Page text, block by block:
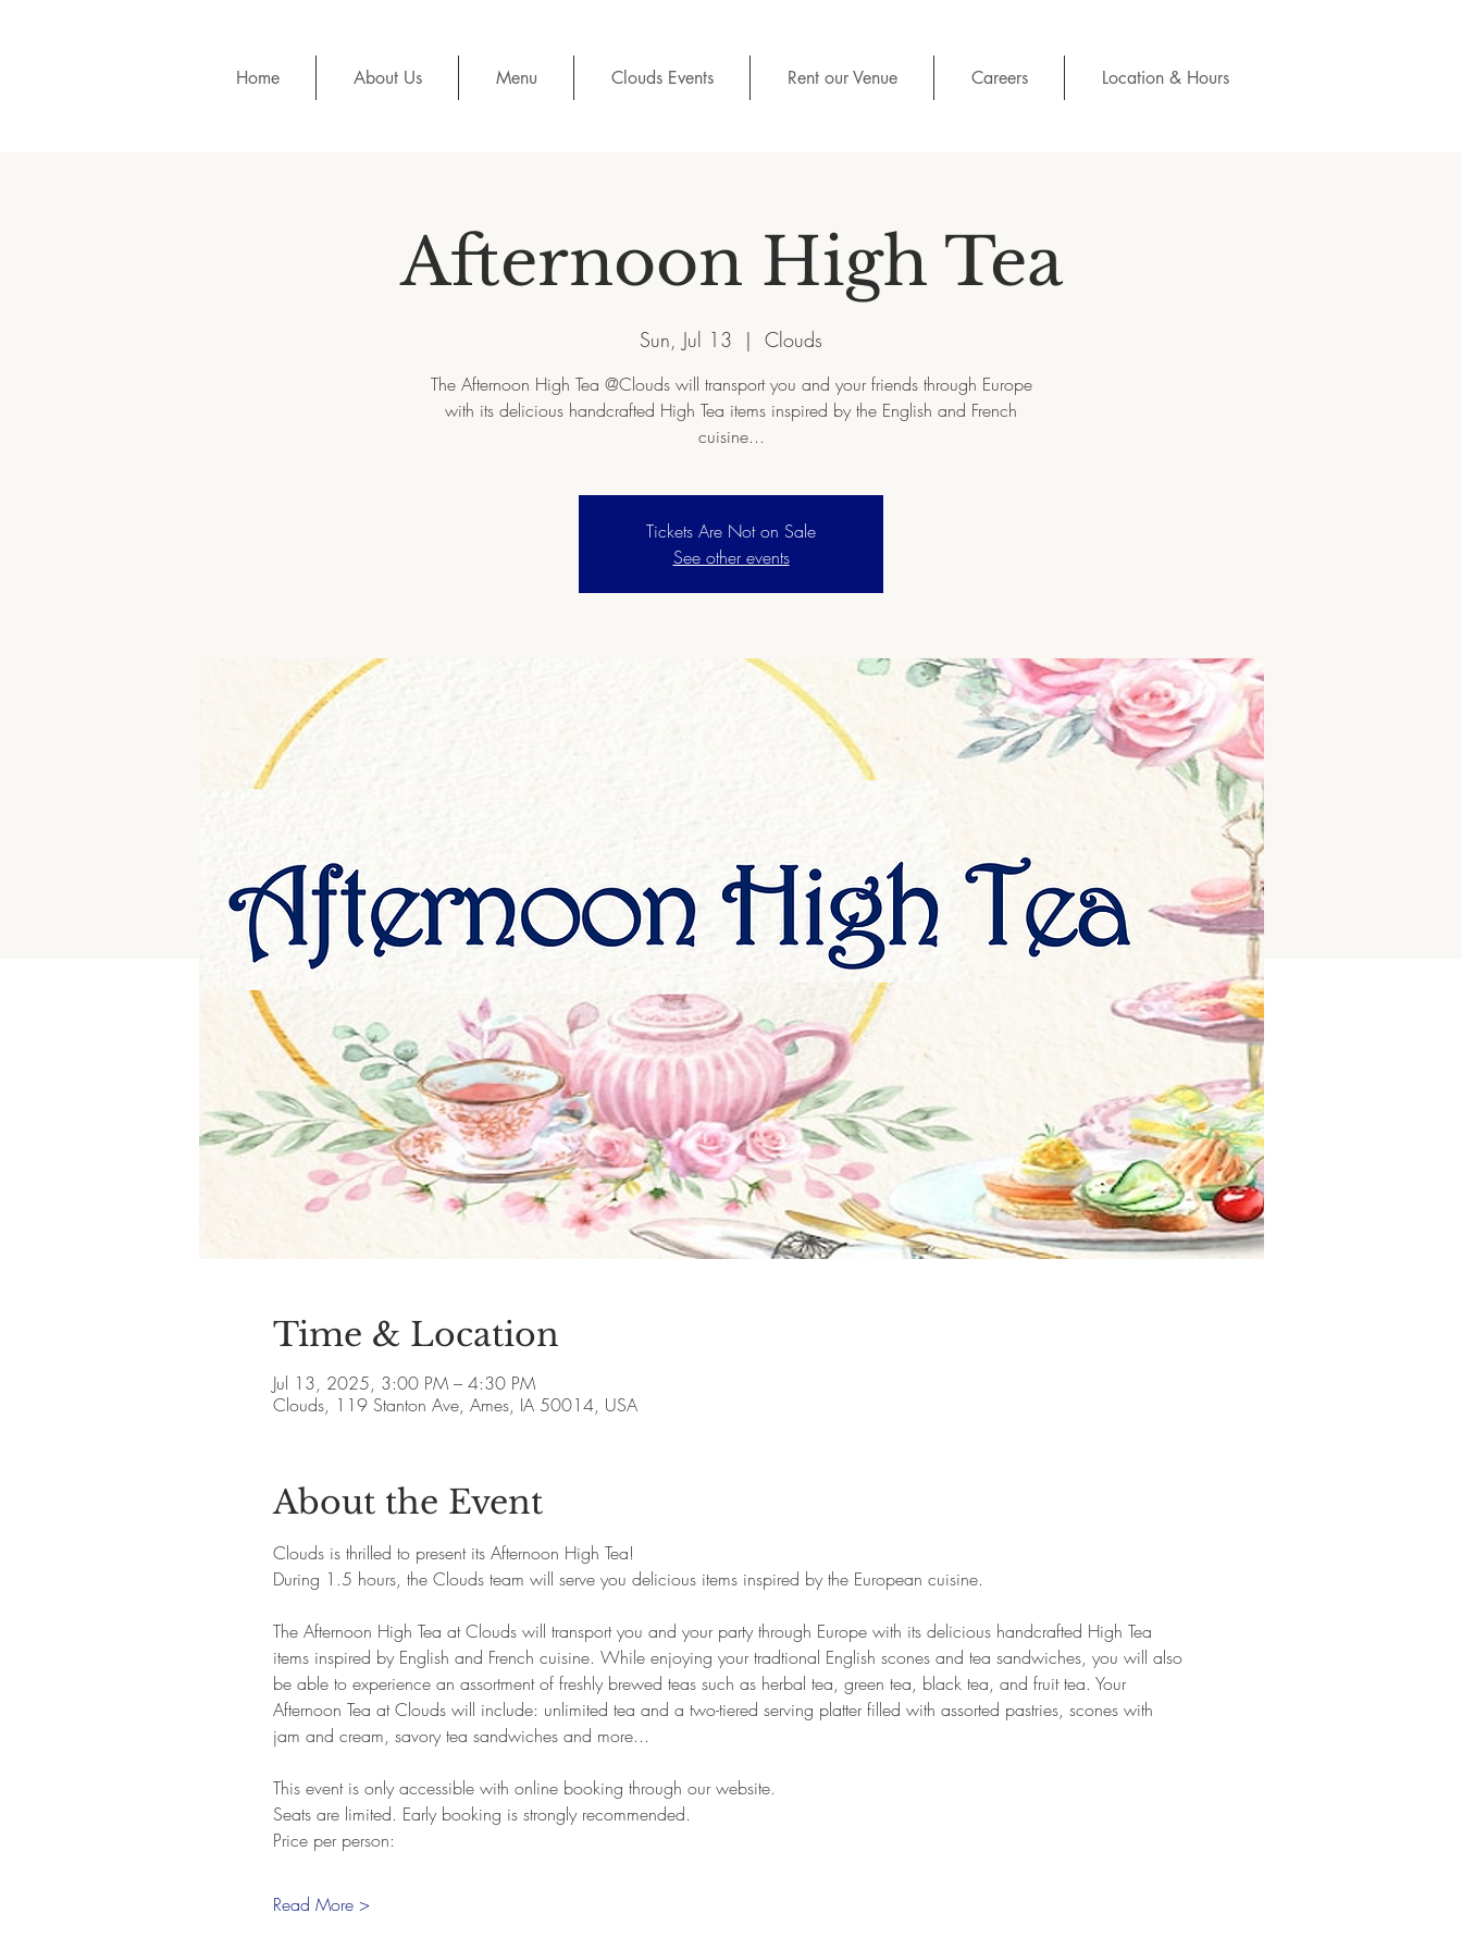
Home About Us Menu Clouds Events Rent our Venue Careers Location & Hours
Afternoon High Tea
Sun, Jul 13
  |
Clouds
The Afternoon High Tea @Clouds will transport you and your friends through Europe
with its delicious handcrafted High Tea items inspired by the English and French
cuisine...
Tickets Are Not on Sale
See other events
Time & Location
Jul 13, 2025, 3:00 PM – 4:30 PM
Clouds, 119 Stanton Ave, Ames, IA 50014, USA
About the Event
Clouds is thrilled to present its Afternoon High Tea!
During 1.5 hours, the Clouds team will serve you delicious items inspired by the European cuisine.
The Afternoon High Tea at Clouds will transport you and your party through Europe with its delicious handcrafted High Tea
items inspired by English and French cuisine. While enjoying your tradtional English scones and tea sandwiches, you will also
be able to experience an assortment of freshly brewed teas such as herbal tea, green tea, black tea, and fruit tea. Your
Afternoon Tea at Clouds will include: unlimited tea and a two-tiered serving platter filled with assorted pastries, scones with
jam and cream, savory tea sandwiches and more...
This event is only accessible with online booking through our website.
Seats are limited. Early booking is strongly recommended.
Price per person:
Read More >